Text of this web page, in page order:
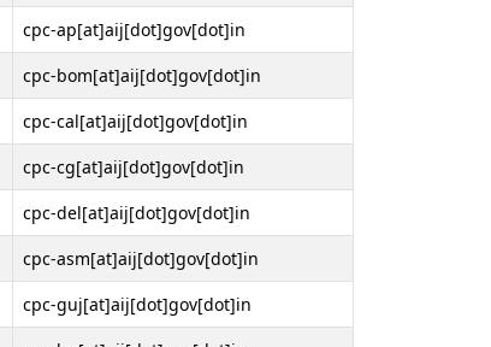
cpc-ap[at]aij[dot]gov[dot]in
cpc-bom[at]aij[dot]gov[dot]in
cpc-cal[at]aij[dot]gov[dot]in
cpc-cg[at]aij[dot]gov[dot]in
cpc-del[at]aij[dot]gov[dot]in
cpc-asm[at]aij[dot]gov[dot]in
cpc-guj[at]aij[dot]gov[dot]in